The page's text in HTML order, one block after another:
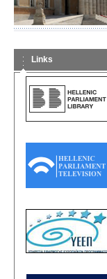
Links